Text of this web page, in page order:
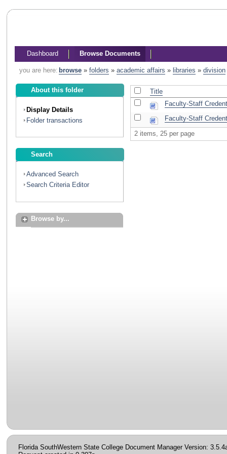
Dashboard Browse Documents
you are here: browse» folders » academic affairs » libraries » division
About this folder
Display Details
Folder transactions
Search
Advanced Search
Search Criteria Editor
Browse by...
Title
Faculty-Staff
Faculty-Staff
2 items, 25 per page
Florida SouthWestern State College Document Manager Version: